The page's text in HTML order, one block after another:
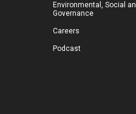
Environmental, Social
Governance
Careers
Podcast